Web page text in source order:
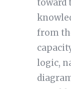
toward
from
logic,